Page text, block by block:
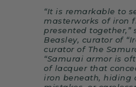
“It is remarkable to
masterworks of iron
presented together,”
Beasley, curator of
curator of The
“Samurai armor is
of lacquer that
iron beneath, hiding